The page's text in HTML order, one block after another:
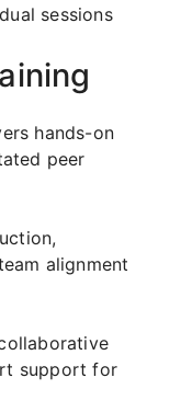
sessions
hands-on
peer
alignment
support for